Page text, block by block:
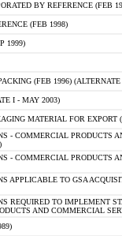
BY REFERENCE (FEB
(FEB 1998)
1999)
(FEB 1996)
I - MAY 2003)
MATERIAL FOR EXPORT
- COMMERCIAL PRODUCTS
- COMMERCIAL PRODUCTS
APPLICABLE TO GSA
REQUIRED TO IMPLEMENT
AND COMMERCIAL